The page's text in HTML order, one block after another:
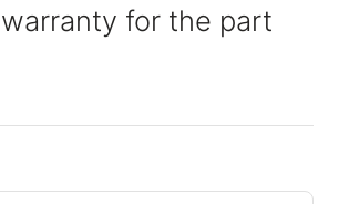
for the part